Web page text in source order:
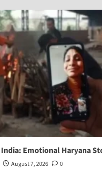
Emotional Haryana
August 7, 2026 0